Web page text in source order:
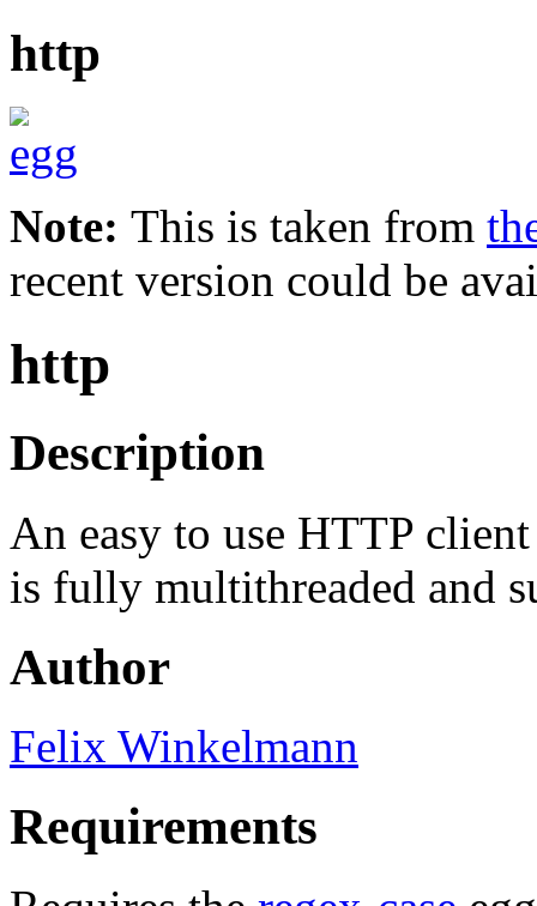
http
Note: This is taken from
recent version could be
http
Description
An easy to use HTTP
is fully multithreaded and
Author
Felix Winkelmann
Requirements